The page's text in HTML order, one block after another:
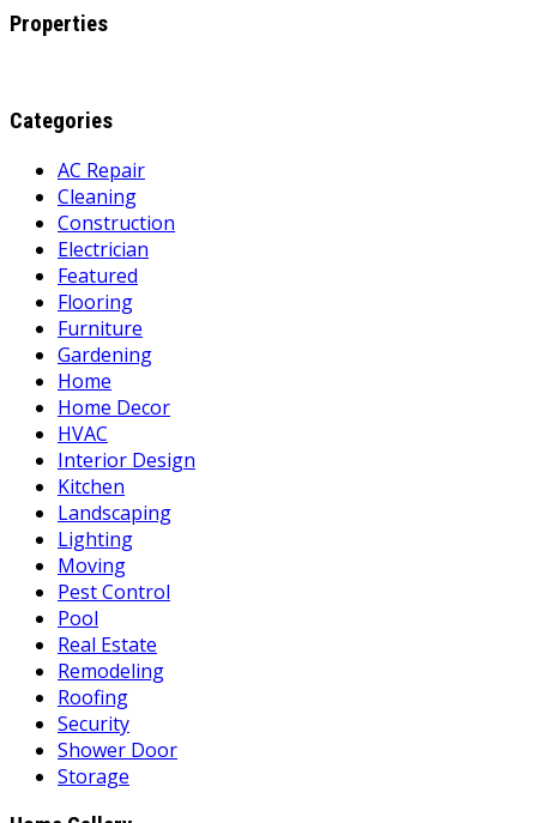
Properties
Categories
AC Repair
Cleaning
Construction
Electrician
Featured
Flooring
Furniture
Gardening
Home
Home Decor
HVAC
Interior Design
Kitchen
Landscaping
Lighting
Moving
Pest Control
Pool
Real Estate
Remodeling
Roofing
Security
Shower Door
Storage